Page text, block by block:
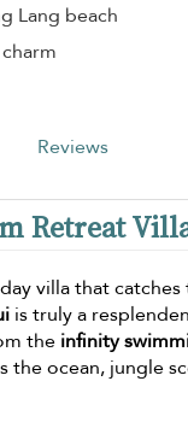
Lang beach
Reviews
Retreat
villa that catches
is truly a
the infinity
the ocean, jungle